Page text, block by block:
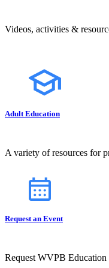
Videos, activities &
Adult Education
A variety of resources for
Request an Event
Request WVPB Education